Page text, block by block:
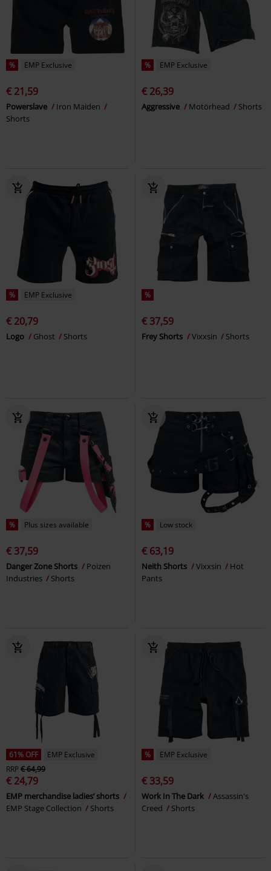
% EMP Exclusive
€ 21,59
Powerslave
Iron Maiden
Shorts
% EMP Exclusive
€ 26,39
Aggressive Motörhead Shorts
% EMP Exclusive
€ 20,79
Logo Ghost Shorts
%
€ 37,59
Frey Shorts Vixxsin Shorts
% Plus sizes available
€ 37,59
Danger Zone Shorts
Poizen
Industries
Shorts
% Low stock
€ 63,19
Neith Shorts Vixxsin
Hot
Pants
61% OFF
EMP Exclusive
RRP€ 64,99
€ 24,79
EMP merchandise ladies’ shorts
EMP Stage Collection
Shorts
% EMP Exclusive
€ 33,59
Work In The Dark
Assassin's
Creed
Shorts